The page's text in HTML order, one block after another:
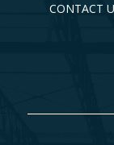
CONTACT